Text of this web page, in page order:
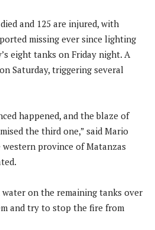
and 125 are injured, with
missing ever since lighting
eight tanks on Friday night. A
Saturday, triggering several
happened, and the blaze of
the third one,” said Mario
province of Matanzas
on the remaining tanks over
and try to stop the fire from